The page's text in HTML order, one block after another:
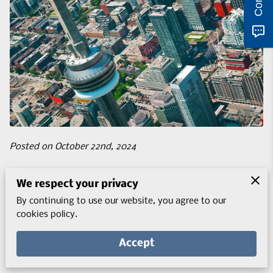
Posted on October 22nd, 2024
The journey to studying in Canada is an exciting prospect
with many possibilities, especially within the context of
evolving processes.
With the new 2024 student visa policies, aspiring
We respect your privacy
By continuing to use our website, you agree to our
cookies policy.
Accept